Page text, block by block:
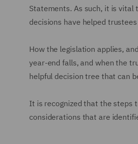
Statements. As such, it is
decisions have helped
How the legislation applies,
year-end falls, and when the
helpful decision tree that can
It is recognized that the steps
considerations that are